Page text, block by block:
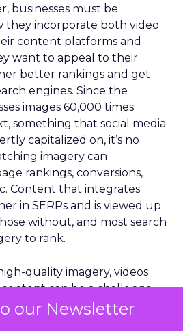
our Newsletter
businesses must be
they incorporate both video
content platforms and
want to appeal to their
better rankings and get
engines. Since the
images 60,000 times
something that social media
capitalized on, it’s no
imagery can
rankings, conversions,
Content that integrates
in SERPs and is viewed up
without, and most search
to rank.
quality imagery, videos
can be a challenge.
increasing pressure to
that align with constantly